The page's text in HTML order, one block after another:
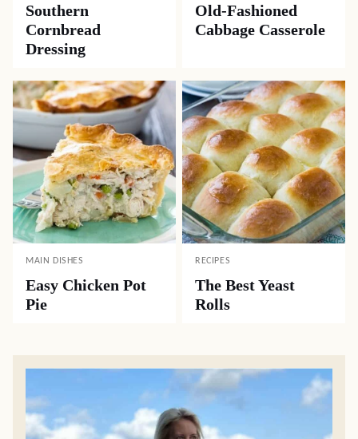
Southern
Cornbread
Dressing
Old-Fashioned
Cabbage Casserole
MAIN DISHES
Easy Chicken Pot
Pie
RECIPES
The Best Yeast
Rolls